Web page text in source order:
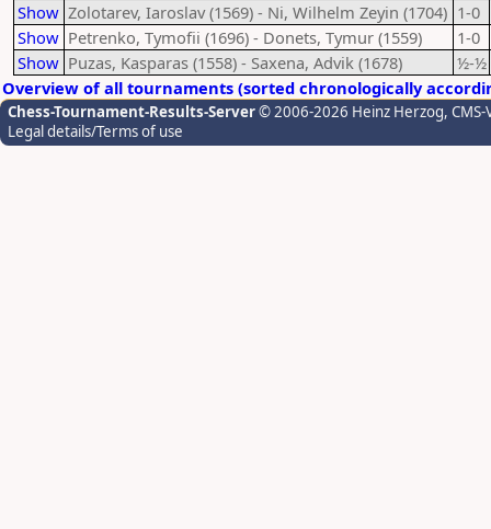
Show Zolotarev, Iaroslav (1569) - Ni, Wilhelm Zeyin (1704) 1-0
Show Petrenko, Tymofii (1696) - Donets, Tymur (1559)
1-0
Show Puzas, Kasparas (1558) - Saxena, Advik (1678)
½-½
Overview of all tournaments (sorted chronologically
Chess-Tournament-Results-Server© 2006-2026 Heinz Herzog,
Legal details/Terms of use